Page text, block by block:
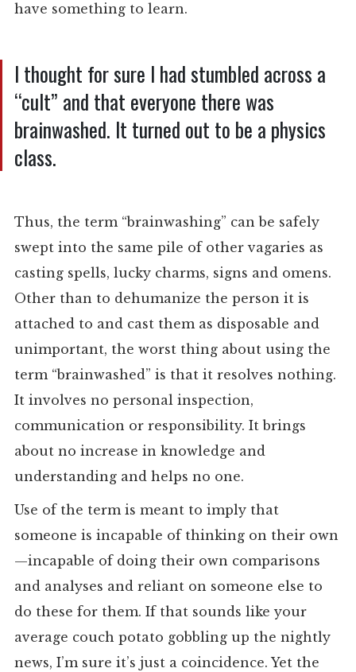
have something to learn.
I thought for sure I had stumbled across a
“cult” and that everyone there was
brainwashed. It turned out to be a physics
class.
Thus, the term “brainwashing” can be safely
swept into the same pile of other vagaries as
casting spells, lucky charms, signs and omens.
Other than to dehumanize the person it is
attached to and cast them as disposable and
unimportant, the worst thing about using the
term “brainwashed” is that it resolves nothing.
It involves no personal inspection,
communication or responsibility. It brings
about no increase in knowledge and
understanding and helps no one.
Use of the term is meant to imply that
someone is incapable of thinking on their own
—incapable of doing their own comparisons
and analyses and reliant on someone else to
do these for them. If that sounds like your
average couch potato gobbling up the nightly
news, I’m sure it’s just a coincidence. Yet the